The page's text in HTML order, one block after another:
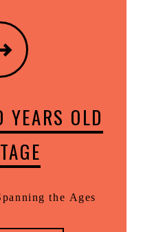
YEARS OLD
the Ages